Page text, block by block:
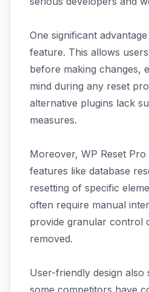
One significant
feature. This allows
before making changes,
mind during any reset
alternative plugins lack
measures.
Moreover, WP Reset
features like database
resetting of specific
often require manual
provide granular control
removed.
User-friendly design also
some competitors have